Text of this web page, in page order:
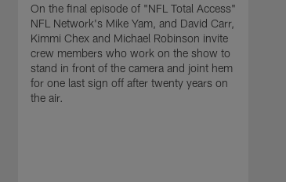
On the final episode of "NFL Total Access"
NFL Network's Mike Yam, and David Carr,
Kimmi Chex and Michael Robinson invite
crew members who work on the show to
stand in front of the camera and joint hem
for one last sign off after twenty years on
the air.